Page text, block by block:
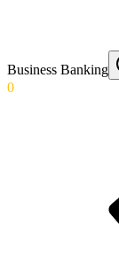
Business Banking
0